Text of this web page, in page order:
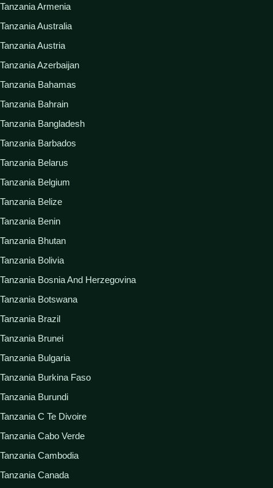
Tanzania Armenia
Tanzania Australia
Tanzania Austria
Tanzania Azerbaijan
Tanzania Bahamas
Tanzania Bahrain
Tanzania Bangladesh
Tanzania Barbados
Tanzania Belarus
Tanzania Belgium
Tanzania Belize
Tanzania Benin
Tanzania Bhutan
Tanzania Bolivia
Tanzania Bosnia And Herzegovina
Tanzania Botswana
Tanzania Brazil
Tanzania Brunei
Tanzania Bulgaria
Tanzania Burkina Faso
Tanzania Burundi
Tanzania C Te Divoire
Tanzania Cabo Verde
Tanzania Cambodia
Tanzania Canada